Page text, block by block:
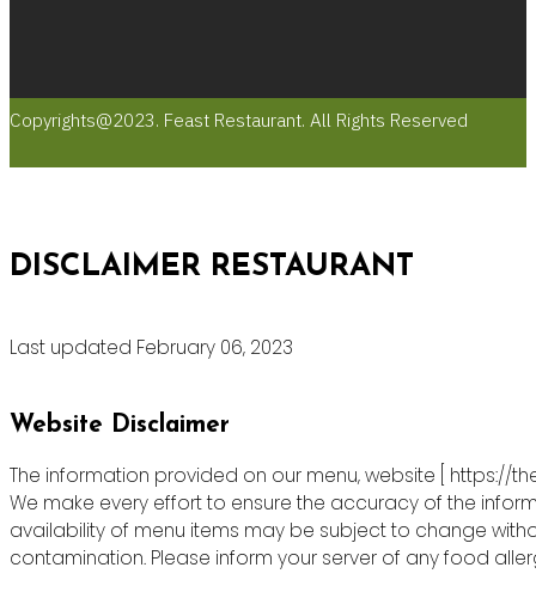
Copyrights@2023. Feast Restaurant. All Rights Reserved
DISCLAIMER RESTAURANT
Last updated February 06, 2023
Website Disclaimer
The information provided on our menu, website [ https://
We make every effort to ensure the accuracy of the
availability of menu items may be subject to change
contamination. Please inform your server of any food